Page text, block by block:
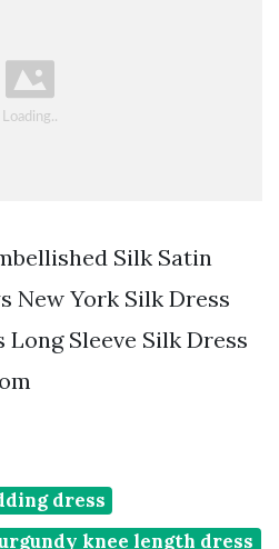
Silk Satin
New York Silk Dress
Long Sleeve Silk Dress
dress
knee length dress